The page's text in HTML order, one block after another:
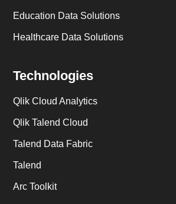
Education Data Solutions
Healthcare Data Solutions
Technologies
Qlik Cloud Analytics
Qlik Talend Cloud
Talend Data Fabric
Talend
Arc Toolkit